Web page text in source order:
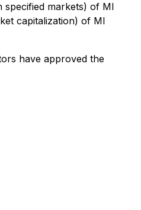
specified markets) of MI
capitalization) of MI
have approved the